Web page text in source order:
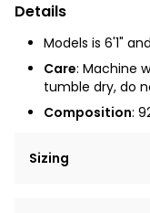
Details
Models is 6'1"
Care: Machine
tumble dry, do
Composition:
Sizing